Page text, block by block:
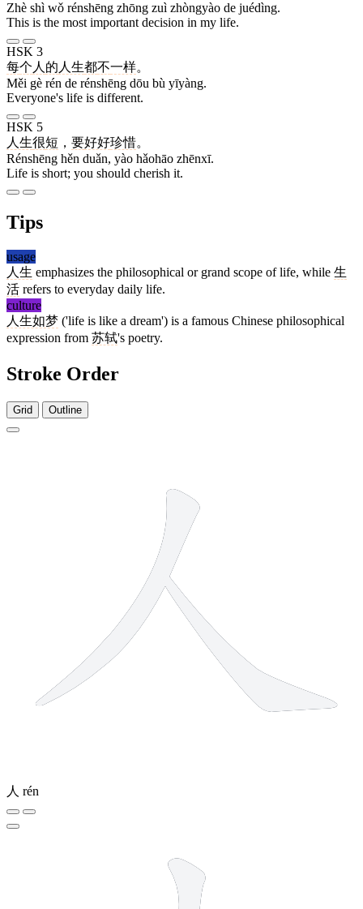
Zhè shì wǒ rénshēng zhōng zuì zhòngyào de juédìng.
This is the most important decision in my life.
HSK 3
每个 人 的 人生都不一样。
Měi gè rén de rénshēng dōu bù yīyàng.
Everyone's life is different.
HSK 5
人生很短 ， 要好好珍惜。
Rénshēng hěn duǎn, yào hǎohāo zhēnxī.
Life is short; you should cherish it.
Tips
usage
人生 emphasizes the philosophical or grand scope of life, while 生
活 refers to everyday daily life.
culture
人生如梦 ('life is like a dream') is a famous Chinese philosophical
expression from 苏轼's poetry.
Stroke Order
Grid Outline
人 rén